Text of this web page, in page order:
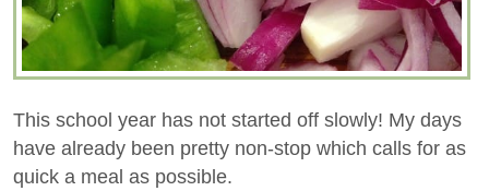
This school year has not started off slowly! My days
have already been pretty non-stop which calls for as
quick a meal as possible.